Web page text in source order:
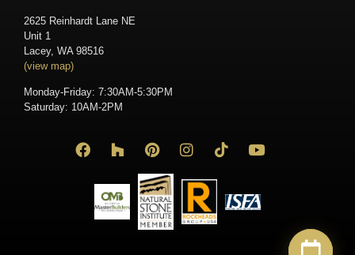
2625 Reinhardt Lane NE
Unit 1
Lacey, WA 98516
(view map)
Monday-Friday: 7:30AM-5:30PM
Saturday: 10AM-2PM